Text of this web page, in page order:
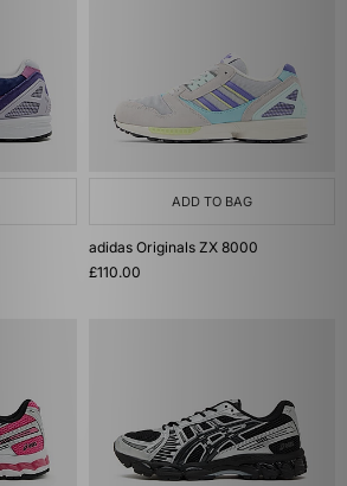
ADD TO BAG
adidas Originals ZX 8000
£110.00